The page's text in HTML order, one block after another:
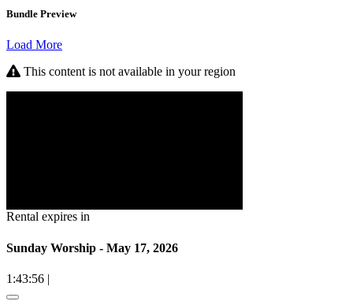
Bundle Preview
Load More
This content is not available in your region
Rental expires in
Sunday Worship - May 17, 2026
1:43:56 |